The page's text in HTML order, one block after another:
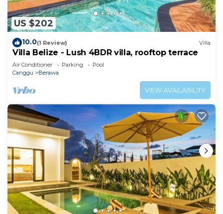
US $202
10.0(1 Review) Villa
Villa Belize - Lush 4BDR villa, rooftop terrace
Air Conditioner Parking
Pool
Canggu
Berawa
VIEW AVAILABILITY